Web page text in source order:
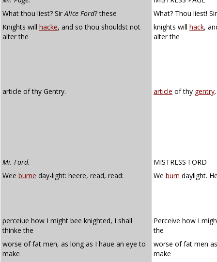
What thou liest? SirAlice Ford? these
What? Thou liest!
Knights will hacke, and so thou shouldst not
alter the
knights will hack,
alter the
article of thy Gentry. article of thy gentry.
Mi. Ford.
MISTRESS FORD
Wee burne day-light: heere, read, read: We burn daylight.
perceiue how I might bee knighted, I shall
thinke the
Perceive how I
the
worse of fat men, as long as I haue an eye to
make
worse of fat men
make